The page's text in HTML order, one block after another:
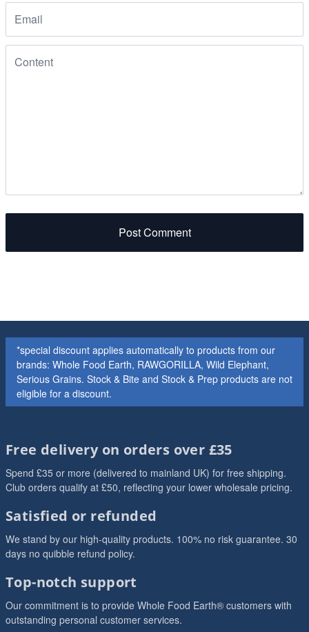
Post Comment
*special discount applies automatically to products from our
brands: Whole Food Earth, RAWGORILLA, Wild Elephant,
Serious Grains. Stock & Bite and Stock & Prep products are not
eligible for a discount.
Free delivery on orders over £35
Spend £35 or more (delivered to mainland UK) for free shipping.
Club orders qualify at £50, reflecting your lower wholesale pricing.
Satisfied or refunded
We stand by our high-quality products. 100% no risk guarantee. 30
days no quibble refund policy.
Top-notch support
Our commitment is to provide Whole Food Earth® customers with
outstanding personal customer services.